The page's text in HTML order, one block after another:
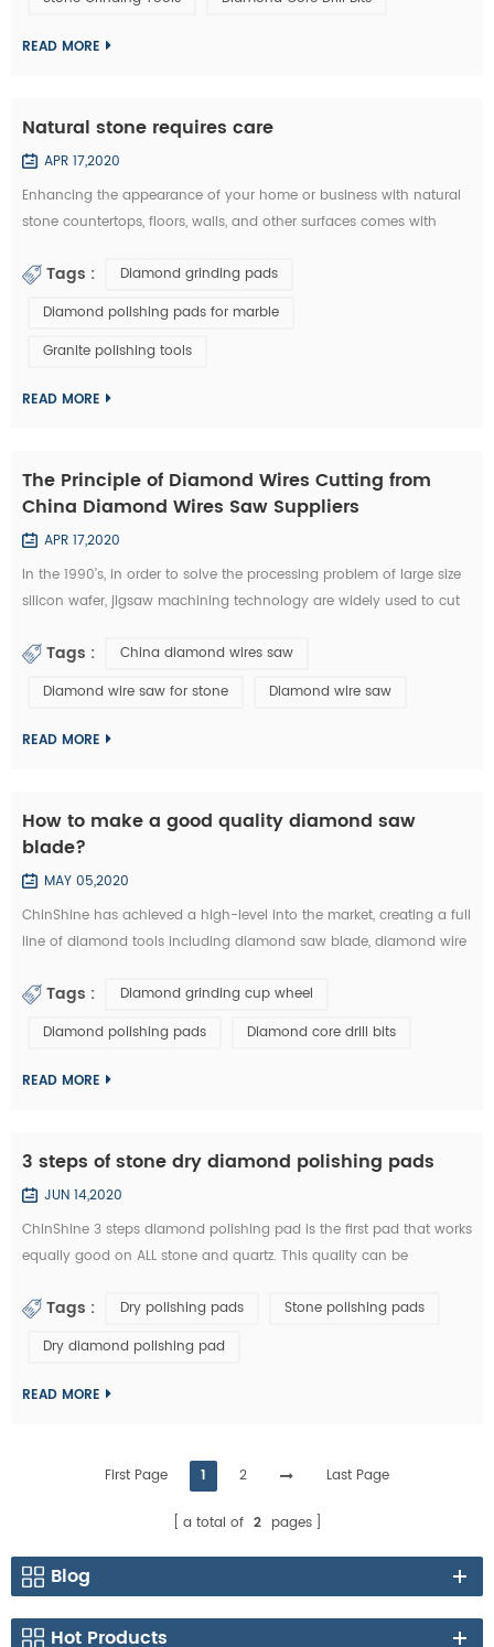
READ MORE
Natural stone requires care
APR 17,2020
Enhancing the appearance of your home or business with natural
stone countertops, floors, walls, and other surfaces comes with
protect your investment. Granite, marble, limestone, travertine and
your stone cl...
Tags :
Diamond grinding pads
Diamond polishing pads for marble
Granite polishing tools
READ MORE
The Principle of Diamond Wires Cutting from
China Diamond Wires Saw Suppliers
APR 17,2020
In the 1990’s, in order to solve the processing problem of large size
silicon wafer, jigsaw machining technology are widely used to cut
international marketing. Early jigsaw machining technology applied
party to c...
Tags :
China diamond wires saw
Diamond wire saw for stone
Diamond wire saw
READ MORE
How to make a good quality diamond saw
blade?
MAY 05,2020
ChinShine has achieved a high-level into the market, creating a full
line of diamond tools including diamond saw blade, diamond wire
polishing pads, diamond core drill bits and other professional
diamond segment...
Tags :
Diamond grinding cup wheel
Diamond polishing pads
Diamond core drill bits
READ MORE
3 steps of stone dry diamond polishing pads
JUN 14,2020
ChinShine 3 steps diamond polishing pad is the first pad that works
equally good on ALL stone and quartz. This quality can be
Currently, there are many kinds of 3 steps diamond polishing pads
polishing pad" to pro...
Tags : Dry polishing pads
Stone polishing pads
Dry diamond polishing pad
READ MORE
First Page 1 2 Last Page
a total of 2 pages
Blog
Hot Products